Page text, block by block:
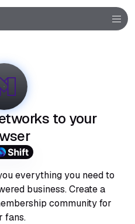
to your
everything you need to
business. Create a
community for
fans.